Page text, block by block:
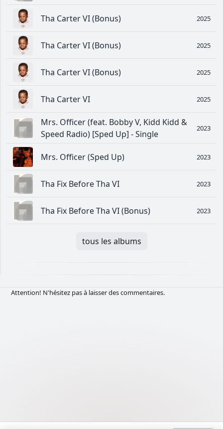
Tha Carter VI (Bonus) 2025
Tha Carter VI (Bonus) 2025
Tha Carter VI (Bonus) 2025
Tha Carter VI 2025
Mrs. Officer (feat. Bobby V, Kidd Kidd &
Speed Radio) [Sped Up] - Single
2023
Mrs. Officer (Sped Up) 2023
Tha Fix Before Tha VI 2023
Tha Fix Before Tha VI (Bonus) 2023
tous les albums
Attention! N'hésitez pas à laisser des commentaires.